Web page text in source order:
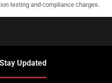
testing and compliance charges.
Stay Updated